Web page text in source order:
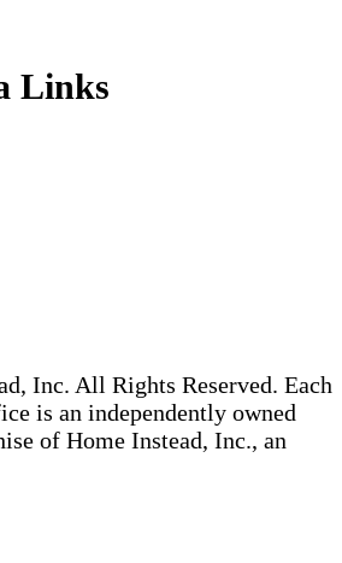
Links
Inc. All Rights Reserved. Each
is an independently owned
of Home Instead, Inc., an